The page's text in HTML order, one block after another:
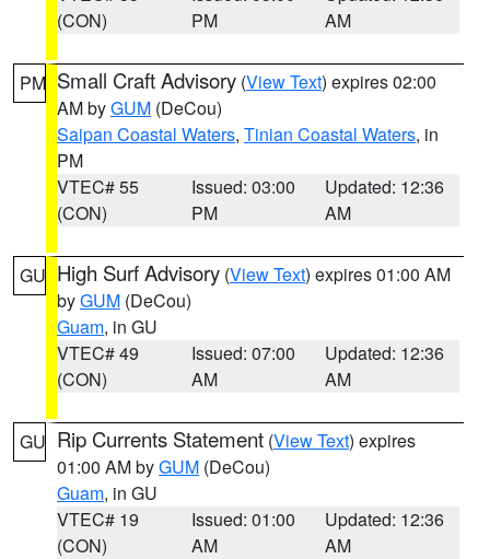
(CON)
PM
AM
PM Small Craft Advisory (View Text) expires 02:00
AM byGUM (DeCou)
Saipan Coastal Waters, Tinian Coastal Waters, in
PM
VTEC# 55
(CON)
Issued: 03:00
PM
Updated: 12:36
AM
GU High Surf Advisory (View Text) expires 01:00 AM
byGUM (DeCou)
Guam, in GU
VTEC# 49
(CON)
Issued: 07:00
AM
Updated: 12:36
AM
GU Rip Currents Statement (View Text) expires
01:00 AM byGUM (DeCou)
Guam, in GU
VTEC# 19
(CON)
Issued: 01:00
AM
Updated: 12:36
AM